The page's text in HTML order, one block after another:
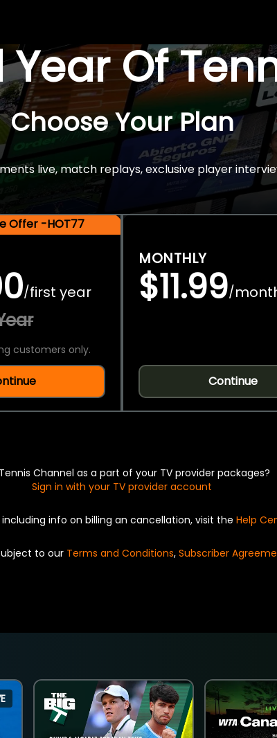
Year Of
Choose Your Plan
live, match replays, exclusive player
Offer -HOT77
/first year
customers only.
MONTHLY
$11.99/
Continue
Channel as a part of your TV provider packages?
Sign in with your TV provider account
including info on billing an cancellation, visit the Help
to our Terms and Conditions, Subscriber